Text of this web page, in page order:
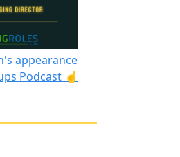
appearance
Podcast ☝️